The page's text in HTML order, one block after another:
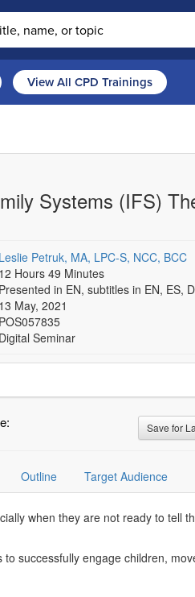
View All CPD Trainings
Systems (IFS)
Leslie Petruk, MA, LPC-S, NCC, BCC
12 Hours 49 Minutes
Presented in EN, subtitles in EN, ES,
13 May, 2021
POS057835
Digital Seminar
Save for
Outline Target Audience
when they are not ready to tell
successfully engage children,